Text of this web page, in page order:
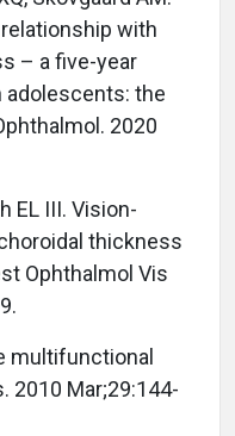
with
– a five-year
adolescents: the
2020
EL III. Vision-
thickness
Ophthalmol Vis
multifunctional
2010 Mar;29:144-